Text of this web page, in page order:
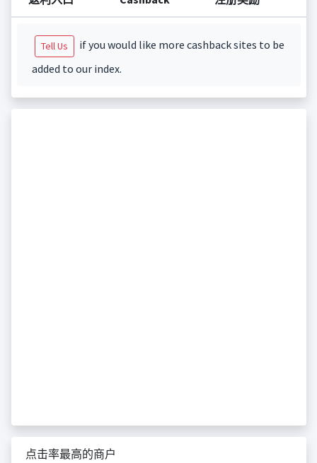
Tell Us
if you would like more cashback sites to be
added to our index.
点击率最高的商户